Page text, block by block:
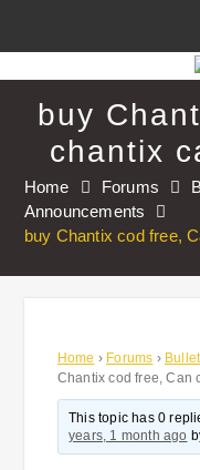
to
contentbuy
chantix
Home Forums
Announcements
buy Chantix cod free,
Home › Forums ›
Chantix cod free, Can
This topic has 0
years, 1 month ago